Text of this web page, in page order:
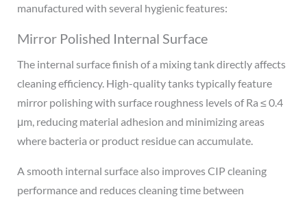
manufactured with several hygienic features:
Mirror Polished Internal Surface
The internal surface finish of a mixing tank directly affects
cleaning efficiency. High-quality tanks typically feature
mirror polishing with surface roughness levels of Ra ≤ 0.4
μm, reducing material adhesion and minimizing areas
where bacteria or product residue can accumulate.
A smooth internal surface also improves CIP cleaning
performance and reduces cleaning time between